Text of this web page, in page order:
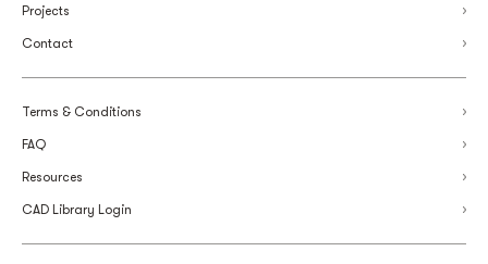
Projects
Contact
Terms & Conditions
FAQ
Resources
CAD Library Login